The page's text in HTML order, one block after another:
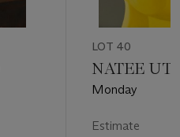
LOT 40
NATEE
Monday
Estimate